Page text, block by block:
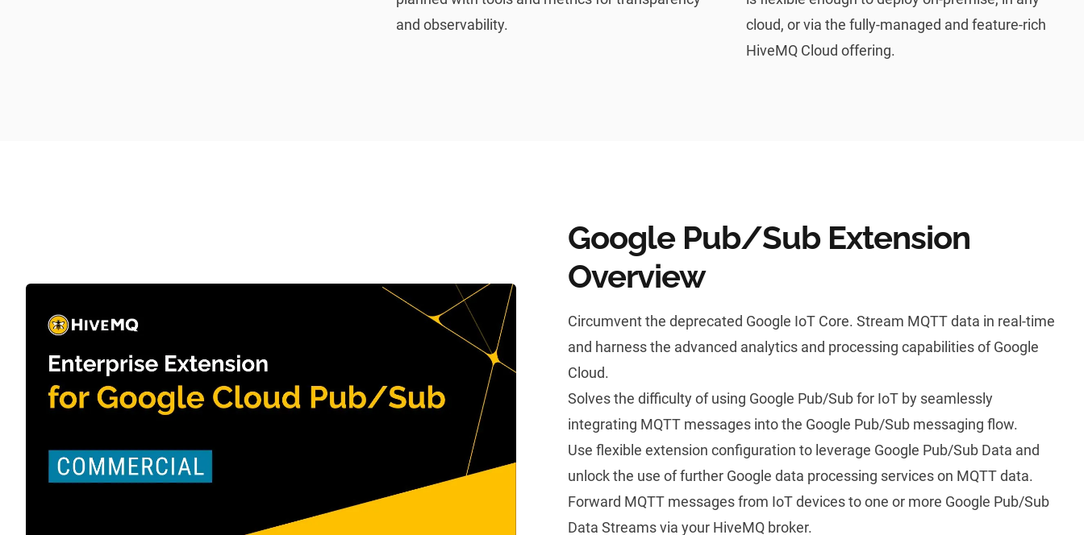
and observability.
cloud, or via the fully-managed and feature-rich
HiveMQ Cloud offering.
Google Pub/Sub Extension
Overview
Circumvent the deprecated Google IoT Core. Stream MQTTdata in real-time
and harness the advanced analytics and processing capabilities of Google
Cloud.
Solves the difficulty of using Google Pub/Sub for IoT by seamlessly
integrating MQTT messages into the Google Pub/Sub messaging flow.
Use flexible extension configuration to leverage Google Pub/Sub Data and
unlock the use of further Google data processing services on MQTT data.
Forward MQTT messages from IoT devices to one or more Google Pub/Sub
Data Streams via your HiveMQ broker.